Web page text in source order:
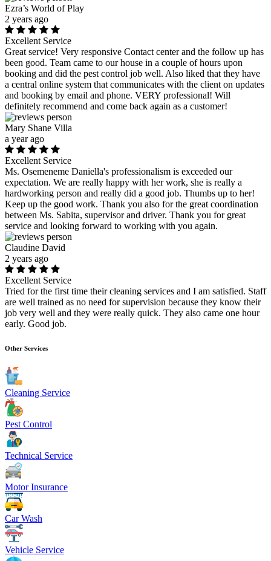
Ezra’s World of Play
2 years ago
Excellent Service
Great service! Very responsive Contact center and the follow up has
been good. Team came to our house in a couple of hours upon
booking and did the pest control job well. Also liked that they have
a central online system that communicates with the client on updates
and booking by email and phone. VERY professional! Will
definitely recommend and come back again as a customer!
Mary Shane Villa
a year ago
Excellent Service
Ms. Osemeneme Daniella's professionalism is exceeded our
expectation. We are really happy with her work, she is really a
hardworking person and really did a good job. Thumbs up to her!
Keep up the good work. Thank you also for the great coordination
between Ms. Sabita, supervisor and driver. Thank you for great
service and looking forward to working with you again.
Claudine David
2 years ago
Excellent Service
Tried for the first time their cleaning services and I am satisfied. Staff
are well trained as no need for supervision because they know their
job very well and they were really quick. They also came one hour
early. Good job.
Other Services
Cleaning Service
Pest Control
Technical Service
Motor Insurance
Car Wash
Vehicle Service